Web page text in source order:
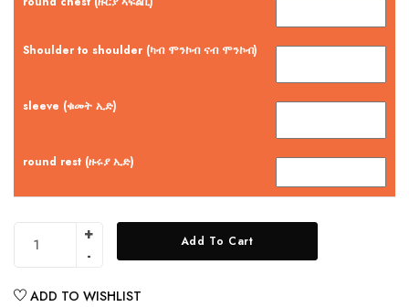
Shoulder to shoulder (ካብ ሞንኮብ ናብ ሞንኮብ)
sleeve (ቁመት ኢድ)
round rest (ዙሩያ ኢድ)
Add To Cart
ADD TO WISHLIST